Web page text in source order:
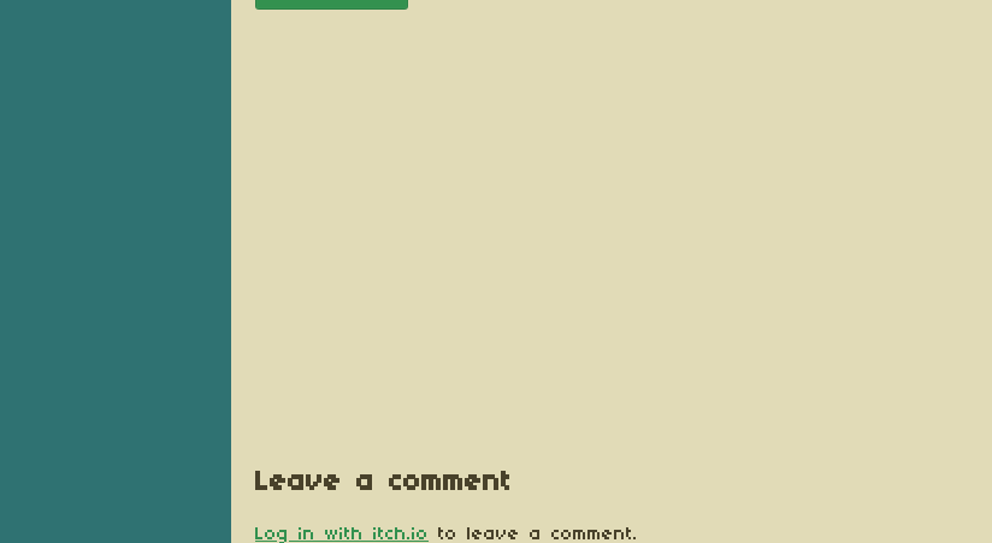
Leave a comment
Log in with itch.io to leave a comment.